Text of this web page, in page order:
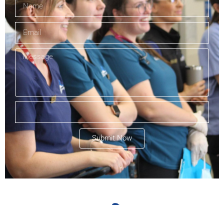
Submit Now